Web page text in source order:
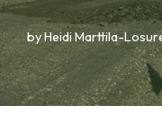
byHeidi Marttila-